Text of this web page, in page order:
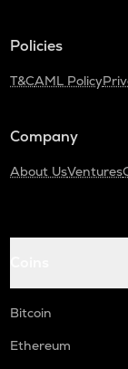
Policies
T&CAML Policy
Company
About UsVentures
Bitcoin
Ethereum